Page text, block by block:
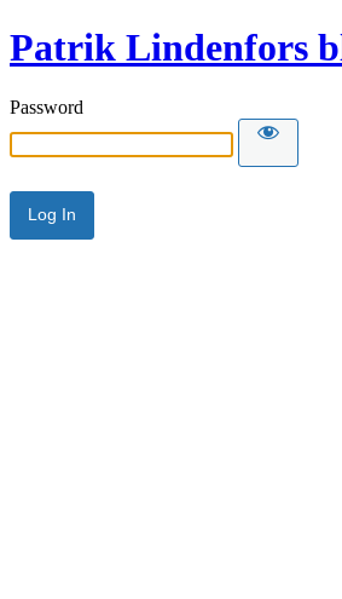
Patrik Lindenfors
Password